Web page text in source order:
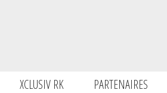
XCLUSIV RK PARTENAIRES